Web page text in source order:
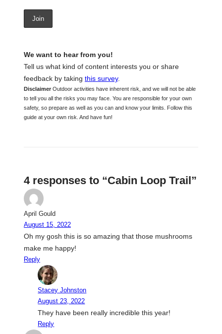
We want to hear from you!
Tell us what kind of content interests you or share
feedback by taking this survey.
Disclaimer Outdoor activities have inherent risk, and we will not be able
to tell you all the risks you may face. You are responsible for your own
safety, so prepare as well as you can and know your limits. Follow this
guide at your own risk. And have fun!
4 responses to “Cabin Loop Trail”
April Gould
August 15, 2022
Oh my gosh this is so amazing that those mushrooms
make me happy!
Reply
Stacey Johnston
August 23, 2022
They have been really incredible this year!
Reply